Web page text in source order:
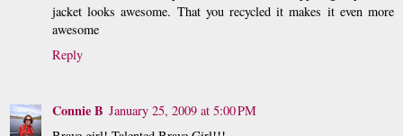
jacket looks awesome. That you recycled it makes it even more
awesome
Reply
Connie B January 25, 2009 at 5:00 PM